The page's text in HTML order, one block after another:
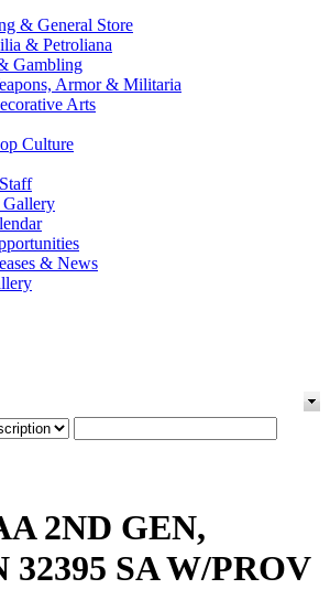
& General Store
& Petroliana
Gambling
Armor & Militaria
Arts
Culture
& News
2ND GEN,
32395 SA W/PROV